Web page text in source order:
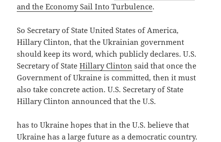
and the Economy Sail Into Turbulence.
So Secretary of State United States of America,
Hillary Clinton, that the Ukrainian government
should keep its word, which publicly declares. U.S.
Secretary of StateHillary Clinton said that once the
Government of Ukraine is committed, then it must
also take concrete action. U.S. Secretary of State
Hillary Clinton announced that the U.S.
has to Ukraine hopes that in the U.S. believe that
Ukraine has a large future as a democratic country.